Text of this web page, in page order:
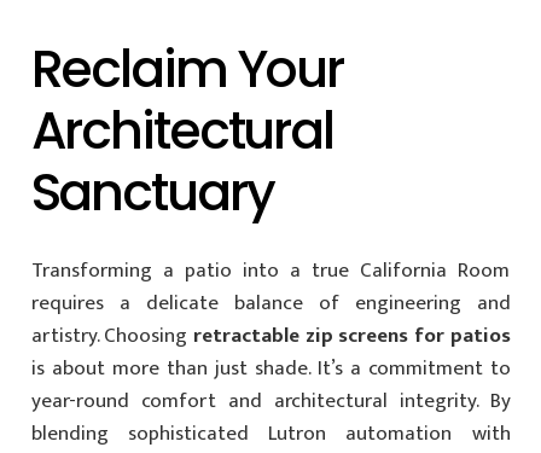
Reclaim Your
Architectural
Sanctuary
Transforming a patio into a true California Room
requires a delicate balance of engineering and
artistry. Choosing retractable zip screens for patios
is about more than just shade. It’s a commitment to
year-round comfort and architectural integrity. By
blending sophisticated Lutron automation with